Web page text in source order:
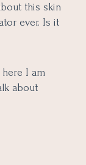
this skin
ever. Is it
I am
about